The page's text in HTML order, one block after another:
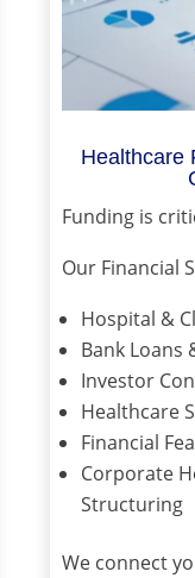
Healthcare
Funding is
Our Financial
Hospital &
Bank Loans
Investor
Healthcare
Financial
Corporate
Structuring
We connect